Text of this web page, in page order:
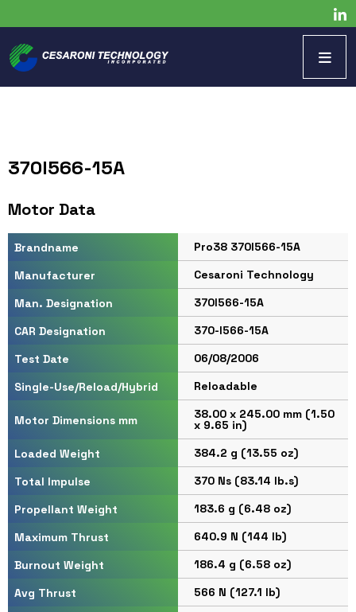
370I566-15A
Motor Data
Brandname
Pro38 370I566-15A
Manufacturer
Cesaroni Technology
Man. Designation
370I566-15A
CAR Designation
370-I566-15A
Test Date
06/08/2006
Single-Use/Reload/Hybrid
Reloadable
Motor Dimensions mm 38.00 x 245.00 mm (1.50
x 9.65 in)
Loaded Weight
384.2 g (13.55 oz)
Total Impulse
370 Ns (83.14 lb.s)
Propellant Weight
183.6 g (6.48 oz)
Maximum Thrust
640.9 N (144 lb)
Burnout Weight
186.4 g (6.58 oz)
Avg Thrust
566 N (127.1 lb)